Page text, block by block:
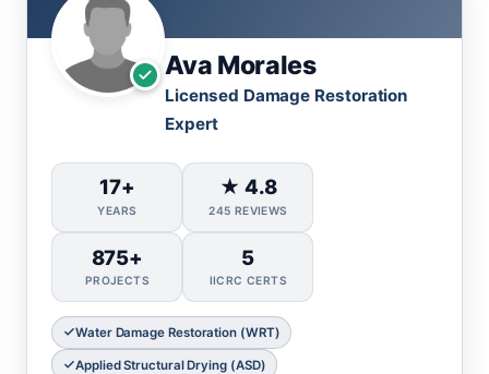
Ava Morales
Licensed Damage Restoration
Expert
17+
YEARS
★ 4.8
245 REVIEWS
875+
PROJECTS
5
IICRC CERTS
Water Damage Restoration (WRT)
Applied Structural Drying (ASD)